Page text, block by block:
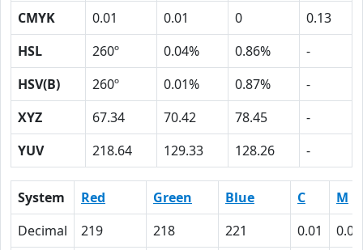
CMYK
0.01 0.01 0
0.13
HSL
260º 0.04% 0.86%
-
HSV(B)
260º 0.01% 0.87%
-
XYZ
67.34 70.42 78.45
-
YUV
218.64 129.33 128.26 -
System Red Green Blue C
M
Decimal
219 218 221 0.01
0.01